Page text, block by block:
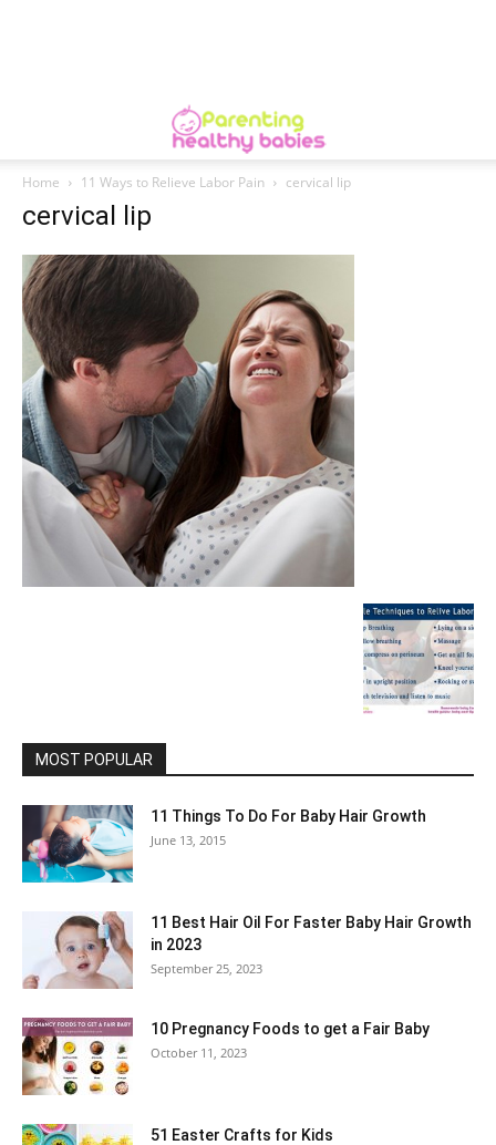
Home 11 Ways to Relieve Labor Pain cervical lip
cervical lip
MOST POPULAR
11 Things To Do For Baby Hair Growth
June 13, 2015
11 Best Hair Oil For Faster Baby Hair Growth
in 2023
September 25, 2023
10 Pregnancy Foods to get a Fair Baby
October 11, 2023
51 Easter Crafts for Kids